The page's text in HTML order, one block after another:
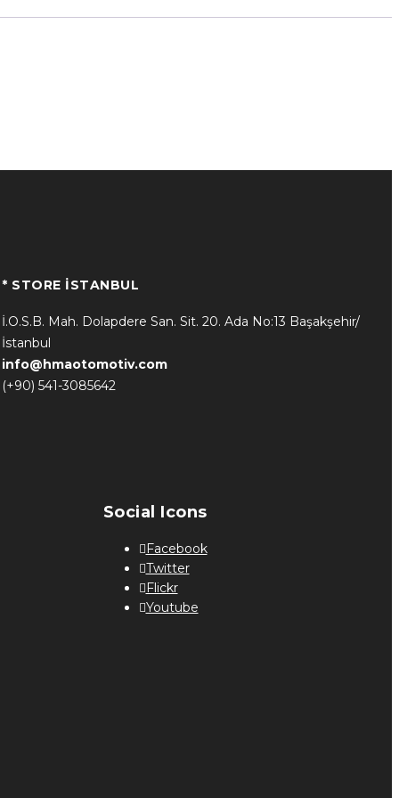
* STORE İSTANBUL
İ.O.S.B. Mah. Dolapdere San. Sit. 20. Ada No:13 Başakşehir/
İstanbul
info@hmaotomotiv.com
(+90) 541-3085642
Social Icons
Facebook
Twitter
Flickr
Youtube